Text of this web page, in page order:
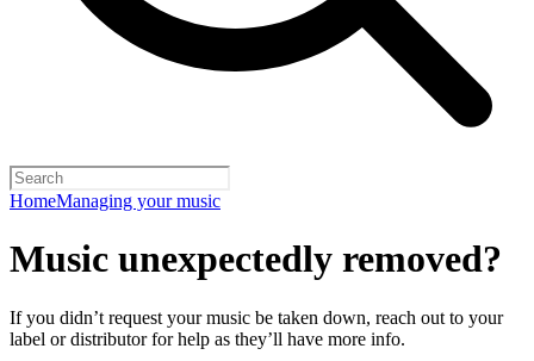
HomeManaging your music
Music unexpectedly removed?
If you didn’t request your music be taken down, reach out to your
label or distributor for help as they’ll have more info.